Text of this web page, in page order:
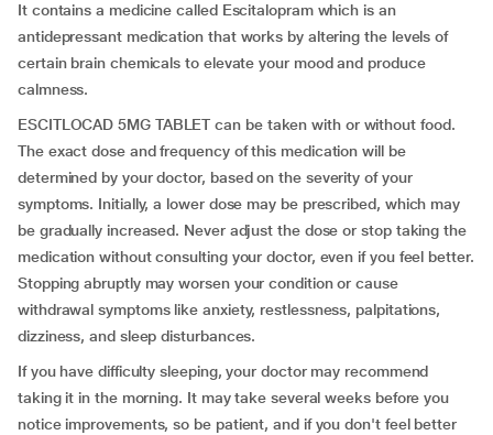
It contains a medicine called Escitalopram which is an
antidepressant medication that works by altering the levels of
certain brain chemicals to elevate your mood and produce
calmness.
ESCITLOCAD 5MG TABLET can be taken with or without food.
The exact dose and frequency of this medication will be
determined by your doctor, based on the severity of your
symptoms. Initially, a lower dose may be prescribed, which may
be gradually increased. Never adjust the dose or stop taking the
medication without consulting your doctor, even if you feel better.
Stopping abruptly may worsen your condition or cause
withdrawal symptoms like anxiety, restlessness, palpitations,
dizziness, and sleep disturbances.
If you have difficulty sleeping, your doctor may recommend
taking it in the morning. It may take several weeks before you
notice improvements, so be patient, and if you don't feel better